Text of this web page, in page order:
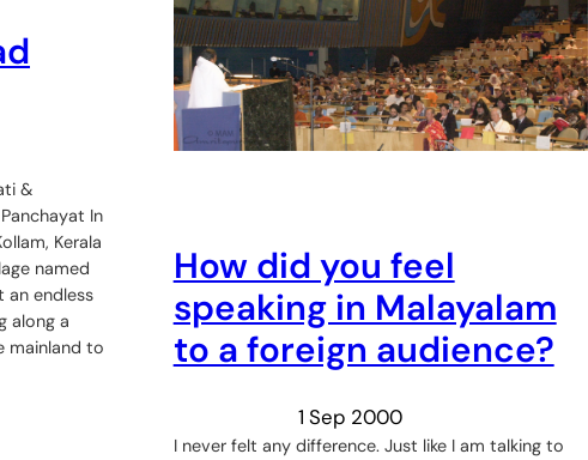
&
In
Kerala
named
an endless
along a
mainland to
How did you feel
speaking in Malayalam
to a foreign audience?
1 Sep 2000
I never felt any difference. Just like I am talking to